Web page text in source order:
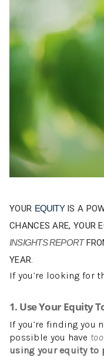
YOUR EQUITY IS A
CHANCES ARE, YOUR
INSIGHTS REPORT
YEAR.
If you’re looking for
1. Use Your Equity
If you’re finding you
possible you have
using your equity to